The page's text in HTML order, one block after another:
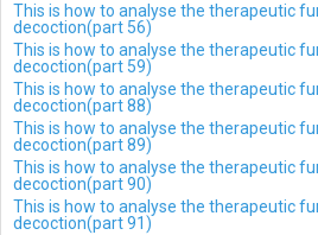
This is how to analyse the therapeutic
decoction(part 56)
This is how to analyse the therapeutic
decoction(part 59)
This is how to analyse the therapeutic
decoction(part 88)
This is how to analyse the therapeutic
decoction(part 89)
This is how to analyse the therapeutic
decoction(part 90)
This is how to analyse the therapeutic
decoction(part 91)